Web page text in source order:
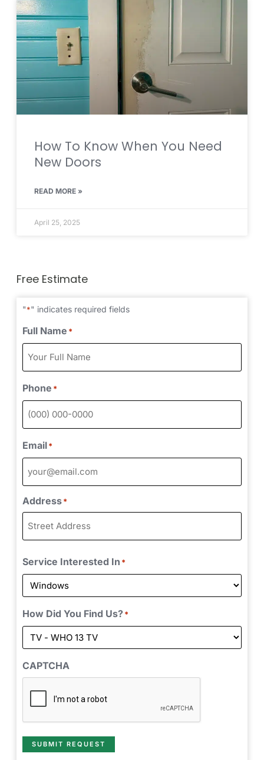
How To Know When You Need
New Doors
READ MORE »
April 25, 2025
Free Estimate
"*" indicates required fields
Full Name *
Phone *
Email*
Address*
Service Interested In *
How Did You Find Us?*
CAPTCHA
SUBMIT REQUEST